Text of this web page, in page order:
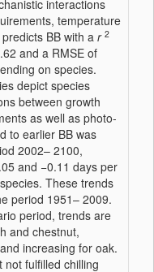
interactions
temperature
BB with a r 2
and a RMSE of
on species.
depict species
between growth
as well as photo-
to earlier BB was
2002– 2100,
and −0.11 days per
These trends
period 1951– 2009.
period, trends are
and chestnut,
increasing for oak.
not fulfilled chilling